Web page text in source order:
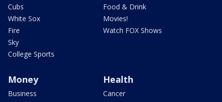
Cubs
White Sox
Fire
Sky
College Sports
Food & Drink
Movies!
Watch FOX Shows
Money
Business
Health
Cancer